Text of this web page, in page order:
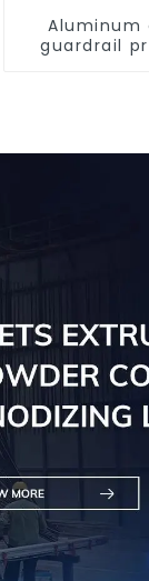
Aluminum
guardrail